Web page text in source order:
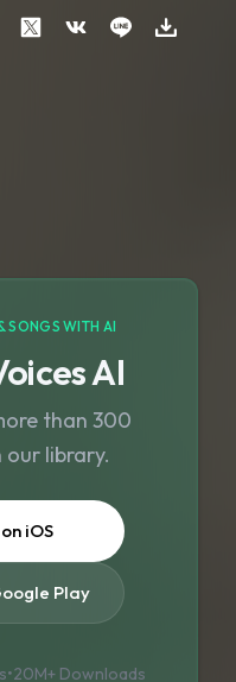
textures and soaring
Delicate harp flourishes
SONGS WITH AI
AI
than 300
library.
iOS
Play
•20M+ Downloads